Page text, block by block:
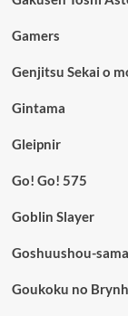
Gamers
Genjitsu Sekai o
Gintama
Gleipnir
Go! Go! 575
Goblin Slayer
Goshuushou-
Goukoku no